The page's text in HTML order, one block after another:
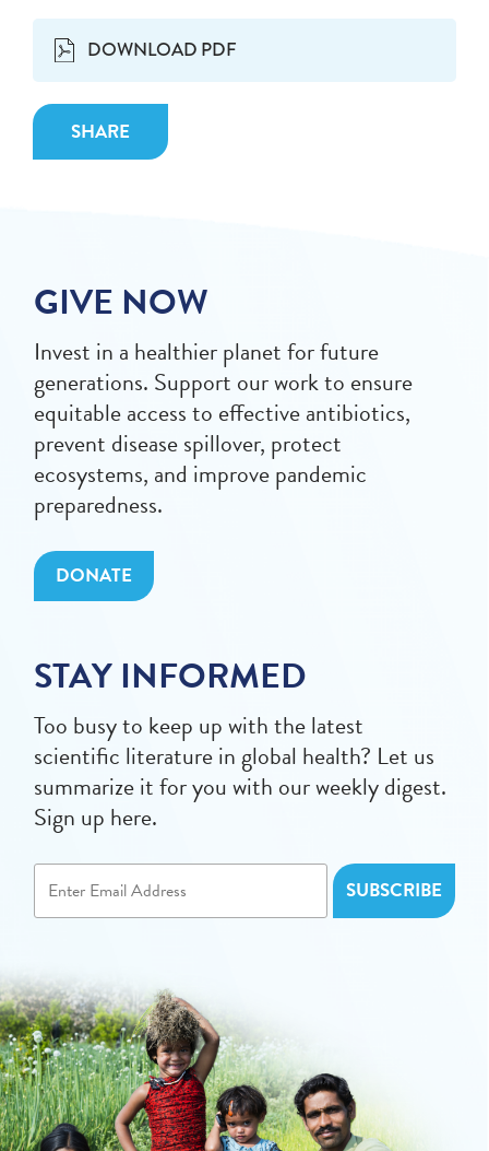
DOWNLOAD PDF
SHARE
GIVE NOW
Invest in a healthier planet for future
generations. Support our work to ensure
equitable access to effective antibiotics,
prevent disease spillover, protect
ecosystems, and improve pandemic
preparedness.
DONATE
STAY INFORMED
Too busy to keep up with the latest
scientific literature in global health? Let us
summarize it for you with our weekly digest.
Sign up here.